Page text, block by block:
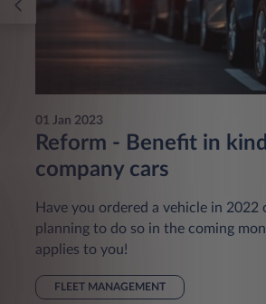
01 Jan 2023
Reform - Benefit in
company cars
Have you ordered a vehicle in 2022
planning to do so in the coming
applies to you!
FLEET MANAGEMENT